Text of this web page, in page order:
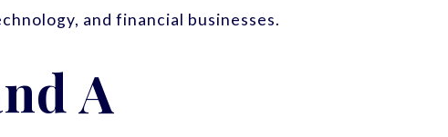
and financial businesses.
A